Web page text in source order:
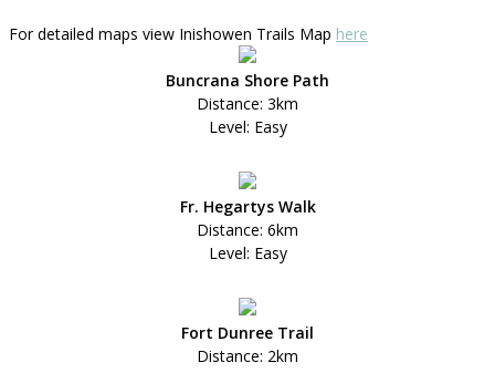
For detailed maps view Inishowen Trails Map here
Buncrana Shore Path
Distance: 3km
Level: Easy
Fr. Hegartys Walk
Distance: 6km
Level: Easy
Fort Dunree Trail
Distance: 2km